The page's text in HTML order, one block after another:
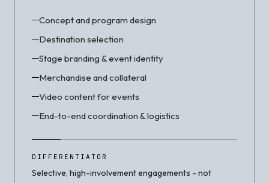
Concept and program design
Destination selection
Stage branding & event identity
Merchandise and collateral
Video content for events
End-to-end coordination & logistics
DIFFERENTIATOR
Selective, high-involvement engagements - not